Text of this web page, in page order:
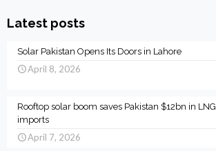
Latest posts
Solar Pakistan Opens Its Doors in Lahore
April 8, 2026
Rooftop solar boom saves Pakistan $12bn in LNG
imports
April 7, 2026